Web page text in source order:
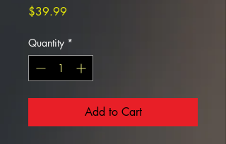
$39.99
Quantity *
Add to Cart